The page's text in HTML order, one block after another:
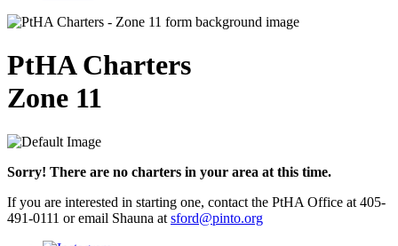
PtHA Charters
Zone 11
Sorry! There are no charters in your area at this time.
If you are interested in starting one, contact the PtHA Office at 405-
491-0111 or email Shauna at sford@pinto.org